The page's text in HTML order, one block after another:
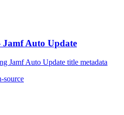
Auto Update
Jamf Auto Update title metadata
source